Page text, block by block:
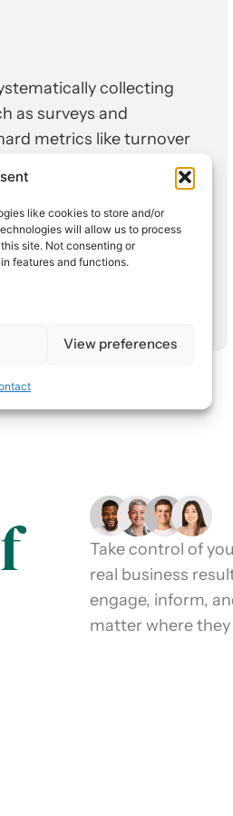
like cookies to store and/or
will allow us to process
site. Not consenting or
features and functions.
View preferences
collecting
as surveys and
metrics like turnover
to transform anecdotal
Take control of
real business
engage, inform,
matter where they